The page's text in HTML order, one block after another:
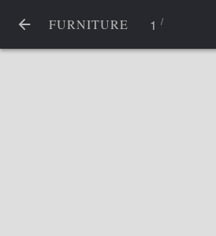
FURNITURE 1 /